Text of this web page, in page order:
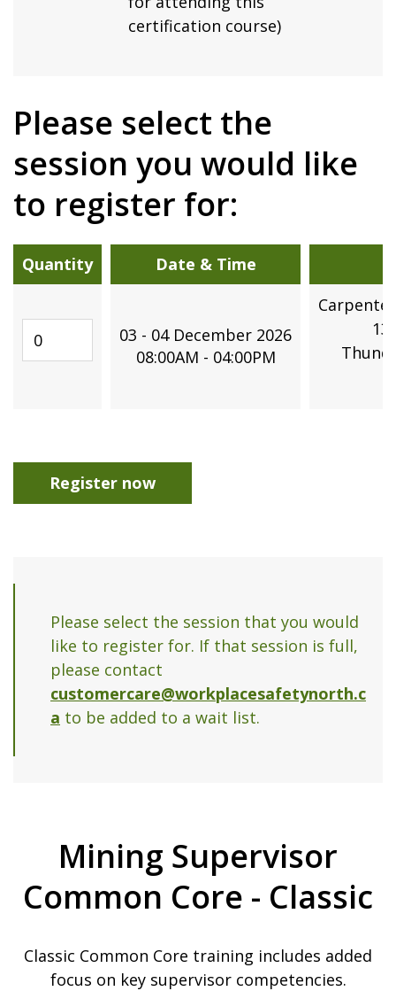
certification course)
Please select the
session you would like
to register for:
Quantity Date & Time
Quantity03 - 04 December 2026
08:00AM - 04:00PM
Register now
Please select the session that you would
like to register for. If that session is full,
please contact
customercare@workplacesafetynorth.c
a to be added to a wait list.
Mining Supervisor
Common Core - Classic
Classic Common Core training includes added
focus on key supervisor competencies.